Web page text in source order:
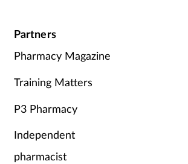
Partners
Pharmacy Magazine
Training Matters
P3 Pharmacy
Independent
pharmacist